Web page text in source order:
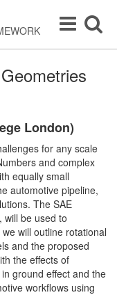
Toggle
Toggle
navigation
London)
for any scale
and complex
equally small
automotive pipeline,
The SAE
will be used to
will outline rotational
and the proposed
the effects of
ground effect and the
workflows using